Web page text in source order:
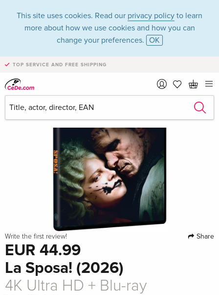
This site uses cookies. Read our privacy policy to learn
more about how we use cookies and how you can
change your preferences. OK
TOP SERVICE AND FREE SHIPPING
Write the first review! Share
EUR 44.99
La Sposa! (2026)
4K Ultra HD + Blu-ray